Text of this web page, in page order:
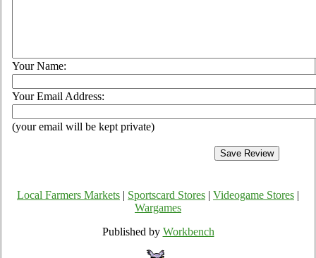
Your Name:
Your Email Address:
(your email will be kept private)
Local Farmers Markets Sportscard Stores Videogame Stores
Wargames
Published by Workbench